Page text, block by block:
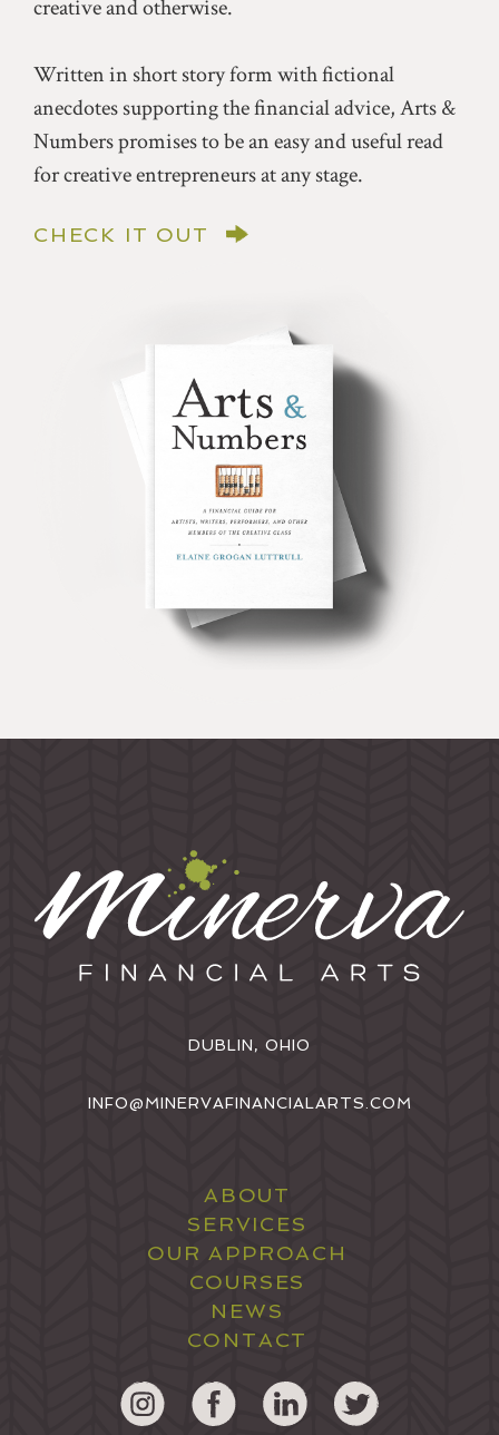
creative and otherwise.
Written in short story form with fictional
anecdotes supporting the financial advice, Arts &
Numbers promises to be an easy and useful read
for creative entrepreneurs at any stage.
CHECK IT OUT
DUBLIN, OHIO
INFO@MINERVAFINANCIALARTS.COM
ABOUT
SERVICES
OUR APPROACH
COURSES
NEWS
CONTACT